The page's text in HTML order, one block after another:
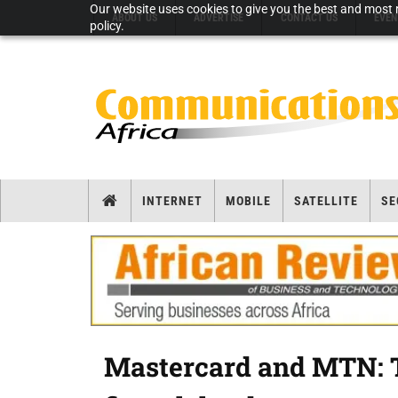
Our website uses cookies to give you the best and
policy.
ABOUT US ADVERTISE CONTACT US
INTERNET MOBILE SATELLITE
Mastercard and